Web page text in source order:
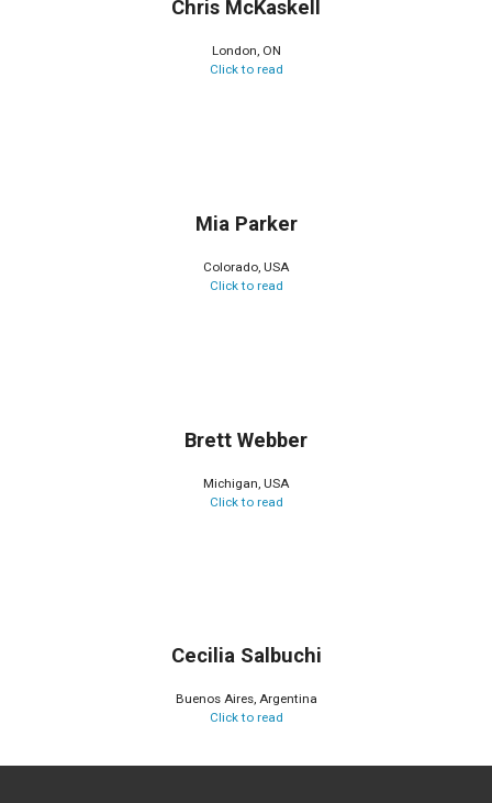
Chris McKaskell
London, ON
Click to read
Mia Parker
Colorado, USA
Click to read
Brett Webber
Michigan, USA
Click to read
Cecilia Salbuchi
Buenos Aires, Argentina
Click to read